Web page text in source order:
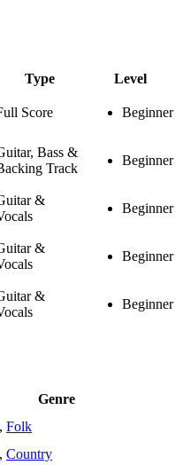
Type
Level
Score Beginner
Bass &
Track
Beginner
&
Beginner
&
Beginner
&
Beginner
Genre
, Folk
, Country